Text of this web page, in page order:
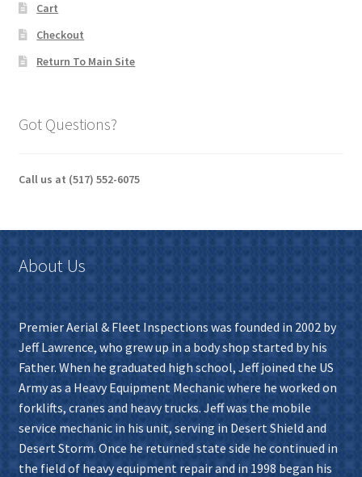
Cart
Checkout
Return To Main Site
Got Questions?
Call us at (517) 552-6075
About Us
Premier Aerial & Fleet Inspections was founded in 2002 by
Jeff Lawrence, who grew up in a body shop started by his
Father. When he graduated high school, Jeff joined the US
Army as a Heavy Equipment Mechanic where he worked on
forklifts, cranes and heavy trucks. Jeff was the mobile
service mechanic in his unit, serving in Desert Shield and
Desert Storm. Once he returned state side he continued in
the field of heavy equipment repair and in 1998 began his